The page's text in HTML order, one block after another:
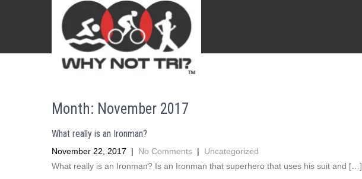
Month: November 2017
What really is an Ironman?
November 22, 2017 | No Comments | Uncategorized
What really is an Ironman? Is an Ironman that superhero that uses his suit and […]